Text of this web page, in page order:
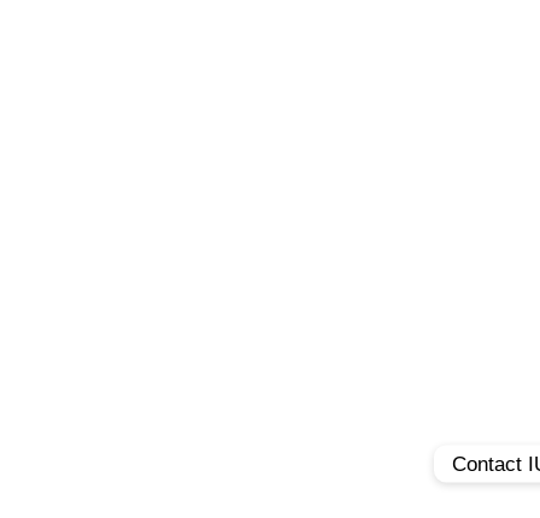
Contact